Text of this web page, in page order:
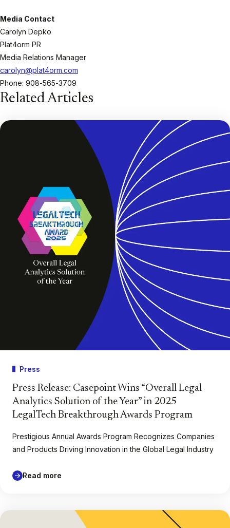
Media Contact
Carolyn Depko
Plat4orm PR
Media Relations Manager
carolyn@plat4orm.com
Phone: 908-565-3709
Related Articles
Press
Press Release: Casepoint Wins “Overall Legal
Analytics Solution of the Year” in 2025
LegalTech Breakthrough Awards Program
Prestigious Annual Awards Program Recognizes Companies
and Products Driving Innovation in the Global Legal Industry
Read more